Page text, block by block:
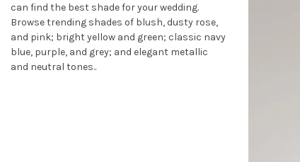
can find the best shade for your wedding.
Browse trending shades of blush, dusty rose,
and pink; bright yellow and green; classic navy
blue, purple, and grey; and elegant metallic
and neutral tones..